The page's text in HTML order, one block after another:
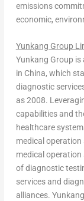
emissions
economic,
Yunkang Group
Yunkang Group is
in China, which
diagnostic
as 2008.
capabilities and
healthcare
medical operation
medical operation
of diagnostic
services and
alliances.